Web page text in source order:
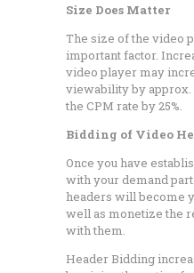
Size Does Matter
The size of the video
important factor.
video player may
viewability by approx.
the CPM rate by 25%.
Bidding of Video
Once you have
with your demand
headers will become
well as monetize the
with them.
Header Bidding